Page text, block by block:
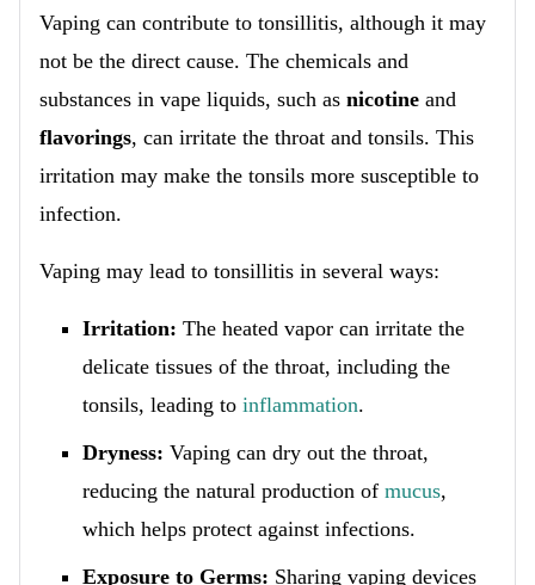
Vaping can contribute to tonsillitis, although it may
not be the direct cause. The chemicals and
substances in vape liquids, such as nicotine and
flavorings, can irritate the throat and tonsils. This
irritation may make the tonsils more susceptible to
infection.
Vaping may lead to tonsillitis in several ways:
Irritation: The heated vapor can irritate the
delicate tissues of the throat, including the
tonsils, leading to inflammation.
Dryness: Vaping can dry out the throat,
reducing the natural production of mucus,
which helps protect against infections.
Exposure to Germs: Sharing vaping devices